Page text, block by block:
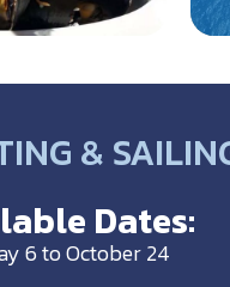
&
Dates:
6 to October 24